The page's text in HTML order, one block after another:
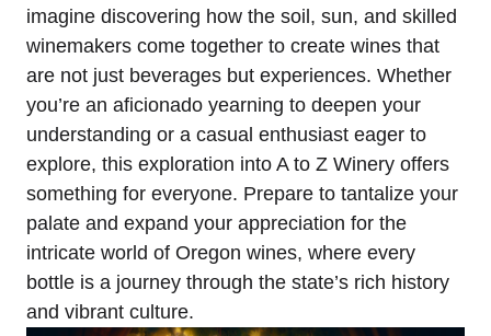
imagine discovering how the soil, sun, and skilled
winemakers come together to create wines that
are not just beverages but experiences. Whether
you’re an aficionado yearning to deepen your
understanding or a casual enthusiast eager to
explore, this exploration into A to Z Winery offers
something for everyone. Prepare to tantalize your
palate and expand your appreciation for the
intricate world of Oregon wines, where every
bottle is a journey through the state’s rich history
and vibrant culture.